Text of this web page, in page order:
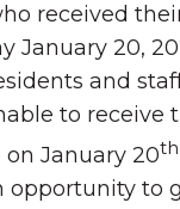
received
January 20,
and
to receive
on January 20th
opportunity to